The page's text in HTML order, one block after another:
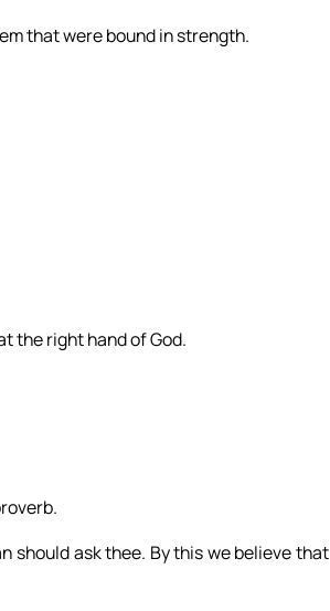
that were bound in strength.
the right hand of God.
should ask thee. By this we believe that